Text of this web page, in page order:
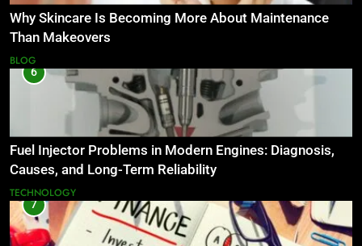
Why Skincare Is Becoming More About Maintenance
Than Makeovers
BLOG
6
Fuel Injector Problems in Modern Engines: Diagnosis,
Causes, and Long-Term Reliability
TECHNOLOGY
7